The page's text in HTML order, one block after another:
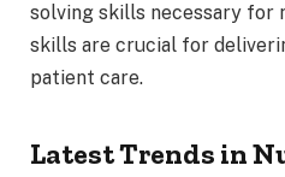
solving skills necessary for
skills are crucial for
patient care.
Latest Trends in